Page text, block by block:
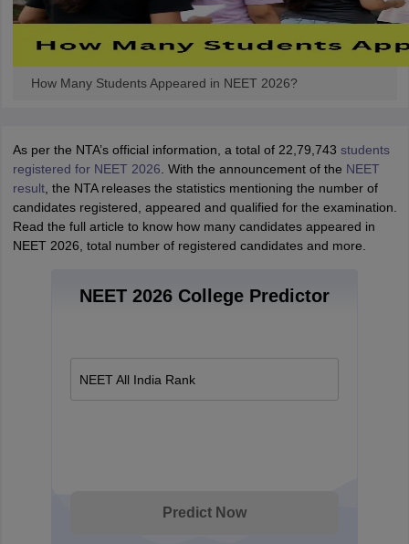
How Many Students Appeared in NEET 2026?
As per the NTA’s official information, a total of 22,79,743 students
registered for NEET 2026 . With the announcement of the NEET
result, the NTA releases the statistics mentioning the number of
candidates registered, appeared and qualified for the examination.
Read the full article to know how many candidates appeared in
NEET 2026, total number of registered candidates and more.
NEET 2026 College Predictor
NEET All India Rank
Predict Now